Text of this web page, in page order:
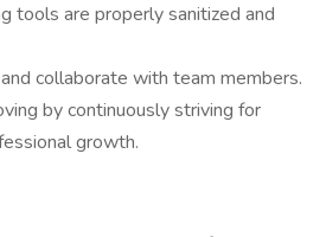
tools are properly sanitized and
collaborate with team members.
by continuously striving for
growth.